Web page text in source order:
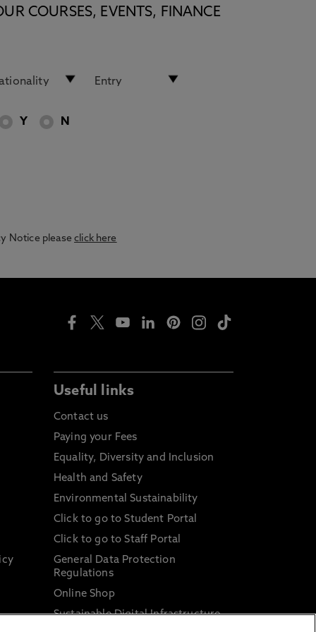
COURSES, EVENTS, FINANCE
Y N
Notice pleaseclick here
Useful links
Contact us
Paying your Fees
Equality, Diversity and Inclusion
Health and Safety
Environmental Sustainability
Click to go to Student Portal
Click to go to Staff Portal
General Data Protection
Regulations
Online Shop
Sustainable Digital Infrastructure